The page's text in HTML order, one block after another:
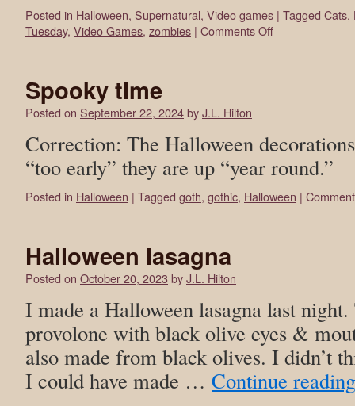
Posted in Halloween, Supernatural, Video games | Tagged Cats,
Tuesday, Video Games, zombies | Comments Off
Spooky time
Posted on September 22, 2024byJ.L. Hilton
Correction: The Halloween
“too early” they are up “year round.”
Posted in Halloween | Tagged goth, gothic, Halloween |
Halloween lasagna
Posted on October 20, 2023byJ.L. Hilton
I made a Halloween lasagna last
provolone with black olive eyes &
also made from black olives. I didn’t
I could have made … Continue